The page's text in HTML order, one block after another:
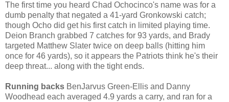
The first time you heard Chad Ochocinco's name was for a
dumb penalty that negated a 41-yard Gronkowski catch;
though Ocho did get his first catch in limited playing time.
Deion Branch grabbed 7 catches for 93 yards, and Brady
targeted Matthew Slater twice on deep balls (hitting him
once for 46 yards), so it appears the Patriots think he's their
deep threat... along with the tight ends.
Running backs BenJarvus Green-Ellis and Danny
Woodhead each averaged 4.9 yards a carry, and ran for a